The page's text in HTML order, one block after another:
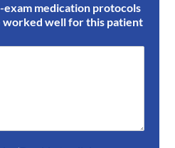
exam medication protocols
worked well for this patient